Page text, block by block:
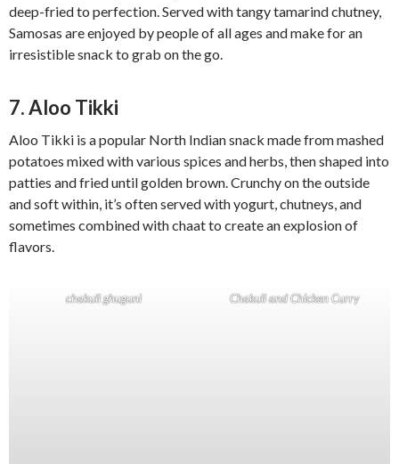
deep-fried to perfection. Served with tangy tamarind chutney,
Samosas are enjoyed by people of all ages and make for an
irresistible snack to grab on the go.
7. Aloo Tikki
Aloo Tikki is a popular North Indian snack made from mashed
potatoes mixed with various spices and herbs, then shaped into
patties and fried until golden brown. Crunchy on the outside
and soft within, it’s often served with yogurt, chutneys, and
sometimes combined with chaat to create an explosion of
flavors.
chakuli ghuguni Chakuli and Chicken Curry